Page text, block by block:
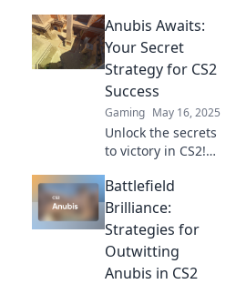
changing tips!
Discover what you
wish you knew
sooner and
conquer your
challenges today!
Anubis Awaits:
Your Secret
Strategy for CS2
Success
Gaming May 16, 2025
Unlock the secrets
to victory in CS2!
Awaits and master
your strategy
today for ultimate
gaming success!
Battlefield
Brilliance:
Strategies for
Outwitting
Anubis in CS2